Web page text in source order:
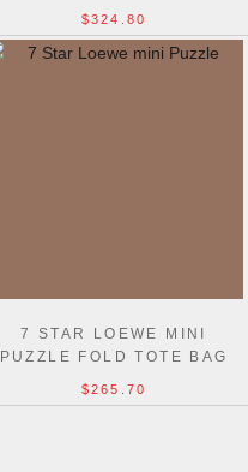
SALE
$324.80
7 STAR LOEWE MINI
PUZZLE FOLD TOTE BAG
$265.70